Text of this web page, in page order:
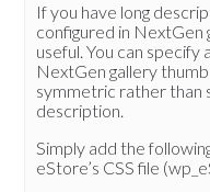
If you have long
configured in NextGen
useful. You can
NextGen gallery
symmetric rather than
description.
Simply add the
eStore’s CSS file